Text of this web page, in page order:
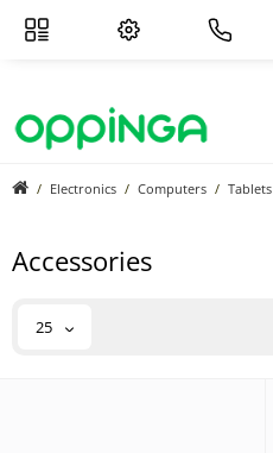
Electronics Computers Tablets
Accessories
25